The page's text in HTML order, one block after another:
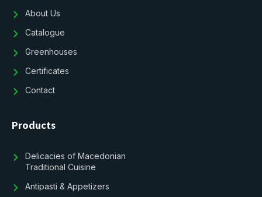
About Us
Catalogue
Greenhouses
Certificates
Contact
Products
Delicacies of Macedonian
Traditional Cuisine
Antipasti & Appetizers